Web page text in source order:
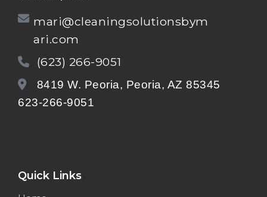
mari@cleaningsolutionsbym
ari.com
(623) 266-9051
8419 W. Peoria, Peoria, AZ 85345
623-266-9051
Quick Links